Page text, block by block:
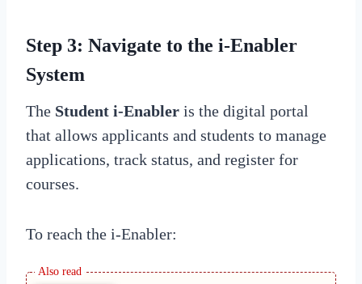
Step 3: Navigate to the i-Enabler
System
The Student i-Enabler is the digital portal
that allows applicants and students to manage
applications, track status, and register for
courses.
To reach the i-Enabler: